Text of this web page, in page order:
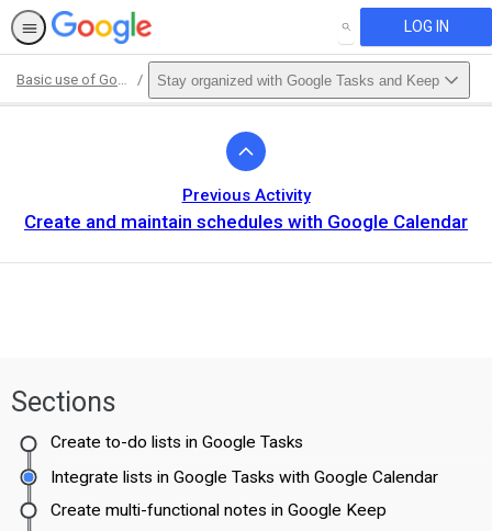
SEARCH LOG IN
Basic use of Google Workspace for Education Fundamentals Stay organized with Google Tasks and Keep
Previous Activity
Create and maintain schedules with Google Calendar
Sections
Create to-do lists in Google Tasks
Create multi-functional notes in Google Keep
Integrate lists in Google Tasks with Google Calendar